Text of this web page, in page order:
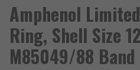
Amphenol
Ring, Shell Size
M85049/88